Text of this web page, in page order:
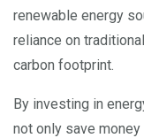
renewable energy
reliance on
carbon footprint.
By investing in
not only save